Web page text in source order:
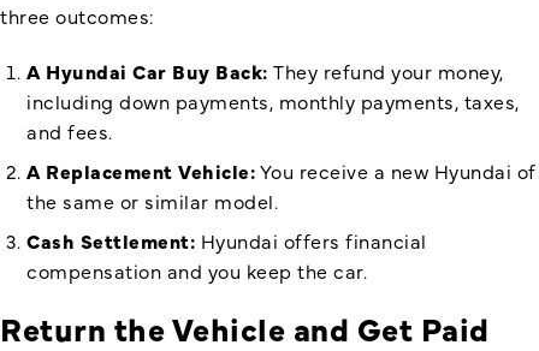
three outcomes:
A Hyundai Car Buy Back: They refund your money,
including down payments, monthly payments, taxes,
and fees.
A Replacement Vehicle:You receive a new Hyundai of
the same or similar model.
Cash Settlement: Hyundai offers financial
compensation and you keep the car.
Return the Vehicle and Get Paid